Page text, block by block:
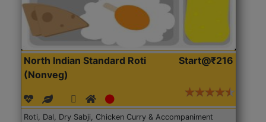
North Indian Standard Roti
(Nonveg)
Start@₹216
Roti, Dal, Dry Sabji, Chicken Curry & Accompaniment